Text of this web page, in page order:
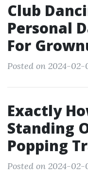
Club
Personal
For
Posted on 2024-02-
Exactly
Standing
Popping
Posted on 2024-02-